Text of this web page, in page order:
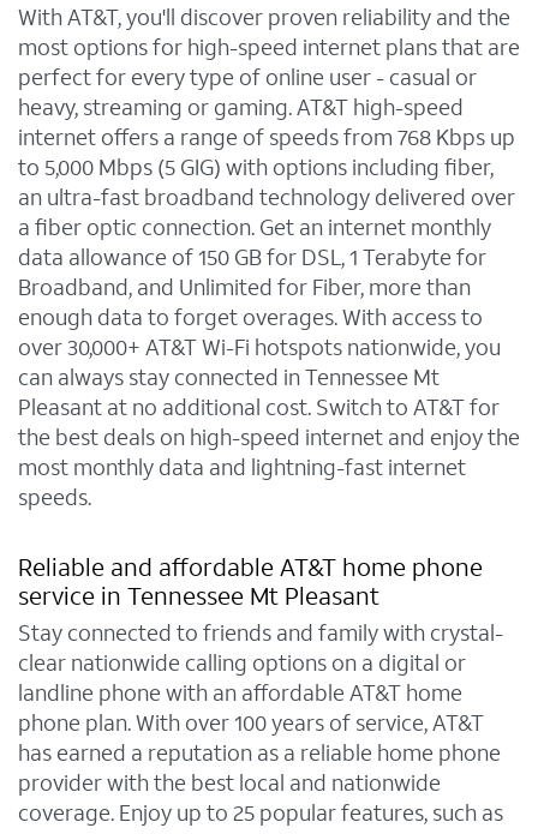
With AT&T, you'll discover proven reliability and the
most options for high-speed internet plans that are
perfect for every type of online user - casual or
heavy, streaming or gaming. AT&T high-speed
internet offers a range of speeds from 768 Kbps up
to 5,000 Mbps (5 GIG) with options including fiber,
an ultra-fast broadband technology delivered over
a fiber optic connection. Get an internet monthly
data allowance of 150 GB for DSL, 1 Terabyte for
Broadband, and Unlimited for Fiber, more than
enough data to forget overages. With access to
over 30,000+ AT&T Wi-Fi hotspots nationwide, you
can always stay connected in Tennessee Mt
Pleasant at no additional cost. Switch to AT&T for
the best deals on high-speed internet and enjoy the
most monthly data and lightning-fast internet
speeds.
Reliable and affordable AT&T home phone
service in Tennessee Mt Pleasant
Stay connected to friends and family with crystal-
clear nationwide calling options on a digital or
landline phone with an affordable AT&T home
phone plan. With over 100 years of service, AT&T
has earned a reputation as a reliable home phone
provider with the best local and nationwide
coverage. Enjoy up to 25 popular features, such as